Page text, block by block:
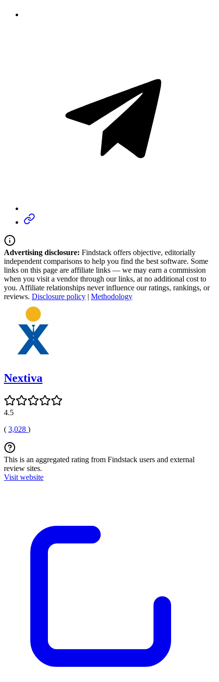
Advertising disclosure: Findstack offers objective, editorially
independent comparisons to help you find the best software. Some
links on this page are affiliate links — we may earn a commission
when you visit a vendor through our links, at no additional cost to
you. Affiliate relationships never influence our ratings, rankings, or
reviews. Disclosure policy | Methodology
Nextiva
4.5
( 3,028 )
This is an aggregated rating from Findstack users and external
review sites.
Visit website